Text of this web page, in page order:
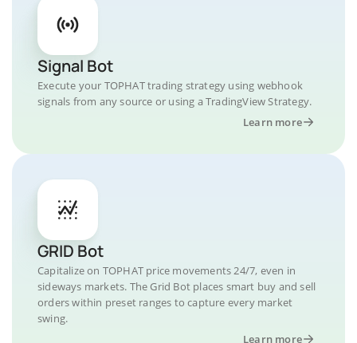
Signal Bot
Execute your TOPHAT trading strategy using webhook
signals from any source or using a TradingView Strategy.
Learn more
GRID Bot
Capitalize on TOPHAT price movements 24/7, even in
sideways markets. The Grid Bot places smart buy and sell
orders within preset ranges to capture every market
swing.
Learn more